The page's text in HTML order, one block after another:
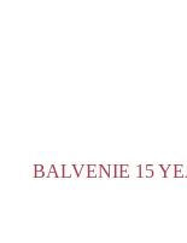
BALVENIE 15